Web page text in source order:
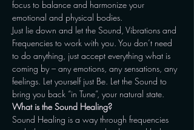
focus to balance and harmonize your
emotional and physical bodies.
Just lie down and let the Sound, Vibrations and
Frequencies to work with you. You don’t need
to do anything, just accept everything what is
coming by – any emotions, any sensations, any
feelings. Let yourself just Be. Let the Sound to
bring you back “in Tune”, your natural state.
What is the Sound Healing?
Sound Healing is a way through frequencies